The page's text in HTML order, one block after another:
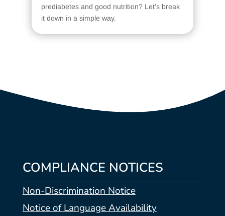
prediabetes and good nutrition? Let’s break
it down in a simple way.
COMPLIANCE NOTICES
Non-Discrimination Notice
Notice of Language Availability